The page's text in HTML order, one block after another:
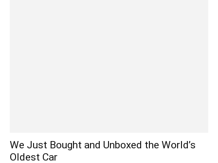
We Just Bought and Unboxed the World’s
Oldest Car